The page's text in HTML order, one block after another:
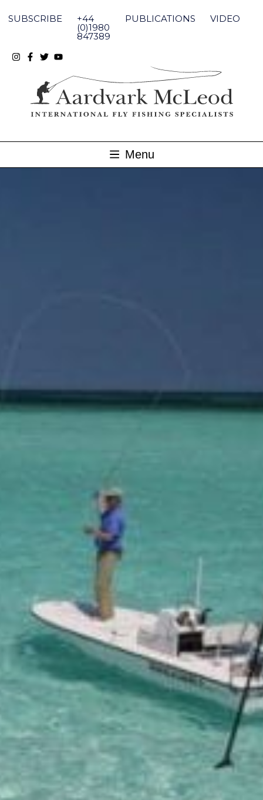
content
SUBSCRIBE +44
(0)1980
847389
PUBLICATIONS VIDEO
Menu